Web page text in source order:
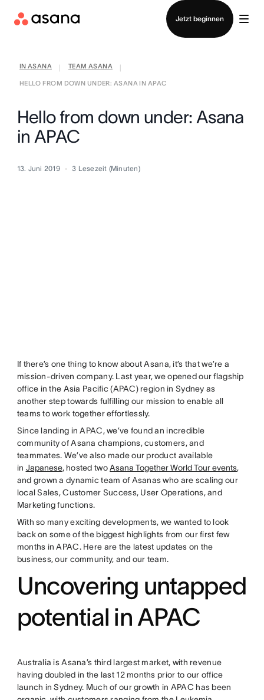
Jetzt beginnen
Vertrieb kontaktieren
IN ASANA TEAM ASANA
HELLO FROM DOWN UNDER: ASANA IN APAC
Hello from down under: Asana
in APAC
13. Juni 2019 3 Lesezeit (Minuten)
If there’s one thing to know about Asana, it’s that we’re a
mission-driven company. Last year, we opened our flagship
office in the Asia Pacific (APAC) region in Sydney as
another step towards fulfilling our mission to enable all
teams to work together effortlessly.
Since landing in APAC, we’ve found an incredible
community of Asana champions, customers, and
teammates. We’ve also made our product available
in Japanese, hosted twoAsana Together World Tour events,
and grown a dynamic team of Asanas who are scaling our
local Sales, Customer Success, User Operations, and
Marketing functions.
With so many exciting developments, we wanted to look
back on some of the biggest highlights from our first few
months in APAC. Here are the latest updates on the
business, our community, and our team.
Uncovering untapped
potential in APAC
Australia is Asana’s third largest market, with revenue
having doubled in the last 12 months prior to our office
launch in Sydney. Much of our growth in APAC has been